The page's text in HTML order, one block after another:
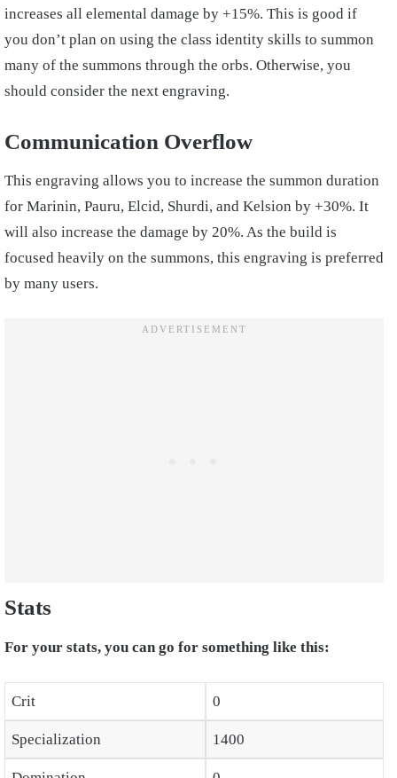
increases all elemental damage by +15%. This is good if
you don’t plan on using the class identity skills to summon
many of the summons through the orbs. Otherwise, you
should consider the next engraving.
Communication Overflow
This engraving allows you to increase the summon duration
for Marinin, Pauru, Elcid, Shurdi, and Kelsion by +30%. It
will also increase the damage by 20%. As the build is
focused heavily on the summons, this engraving is preferred
by many users.
Stats
For your stats, you can go for something like this:
Crit 0
Specialization 1400